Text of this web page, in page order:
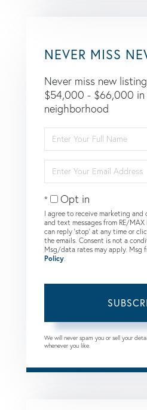
NEVER MISS
Never miss new
$54,000 - $66,000
neighborhood
Full
Name
Your
Email
Opt in
I agree to receive marketing and
and text messages from RE/
can reply 'stop' at any time or
the emails. Consent is not a
Msg/data rates may apply. Msg
Policy
We will never spam you or sell your
whenever you like.